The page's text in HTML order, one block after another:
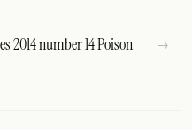
2014 number 14 Poison